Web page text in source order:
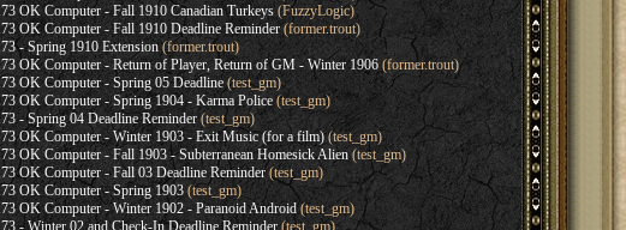
OK Computer - Fall 1910 Canadian Turkeys(FuzzyLogic)
OK Computer - Fall 1910 Deadline Reminder(former.trout)
- Spring 1910 Extension(former.trout)
OK Computer - Return of Player, Return of GM - Winter 1906(former.trout)
OK Computer - Spring 05 Deadline(test_gm)
OK Computer - Spring 1904 - Karma Police(test_gm)
- Spring 04 Deadline Reminder(test_gm)
OK Computer - Winter 1903 - Exit Music (for a film)(test_gm)
OK Computer - Fall 1903 - Subterranean Homesick Alien(test_gm)
OK Computer - Fall 03 Deadline Reminder(test_gm)
OK Computer - Spring 1903(test_gm)
OK Computer - Winter 1902 - Paranoid Android(test_gm)
- Winter 02 and Check-In Deadline Reminder(test_gm)